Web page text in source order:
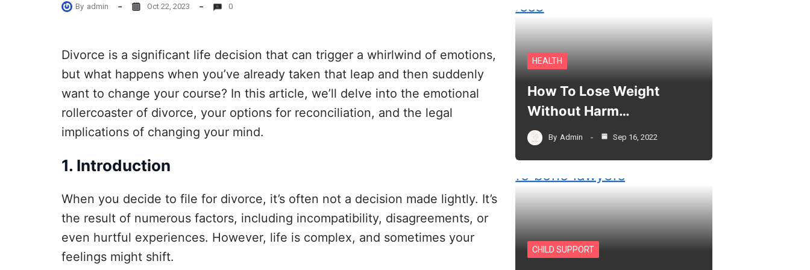
By admin Oct 22, 2023 0
Divorce is a significant life decision that can trigger a whirlwind of emotions,
but what happens when you’ve already taken that leap and then suddenly
want to change your course? In this article, we’ll delve into the emotional
rollercoaster of divorce, your options for reconciliation, and the legal
implications of changing your mind.
1. Introduction
When you decide to file for divorce, it’s often not a decision made lightly. It’s
the result of numerous factors, including incompatibility, disagreements, or
even hurtful experiences. However, life is complex, and sometimes your
feelings might shift.
HEALTH
How To Lose Weight
Without Harm…
By Admin Sep 16, 2022
CHILD SUPPORT